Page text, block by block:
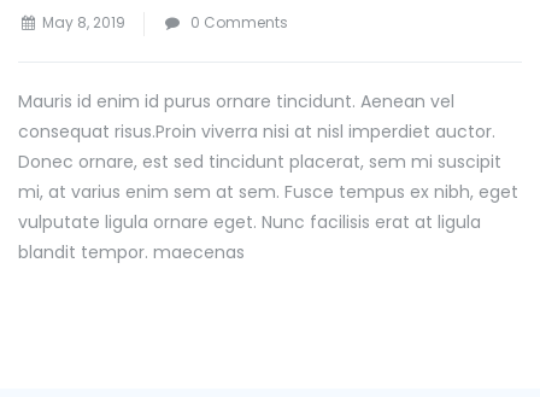
May 8, 2019 0 Comments
Mauris id enim id purus ornare tincidunt. Aenean vel
consequat risus.Proin viverra nisi at nisl imperdiet auctor.
Donec ornare, est sed tincidunt placerat, sem mi suscipit
mi, at varius enim sem at sem. Fusce tempus ex nibh, eget
vulputate ligula ornare eget. Nunc facilisis erat at ligula
blandit tempor. maecenas